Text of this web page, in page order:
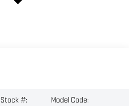
Stock #:
Model Code: